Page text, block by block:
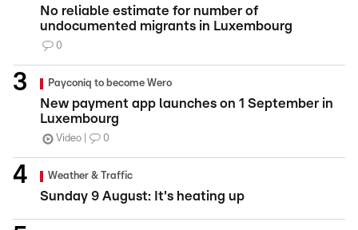
No reliable estimate for number of
undocumented migrants in Luxembourg
0
Payconiq to become Wero
New payment app launches on 1 September in
Luxembourg
Video 0
Weather & Traffic
Sunday 9 August: It's heating up